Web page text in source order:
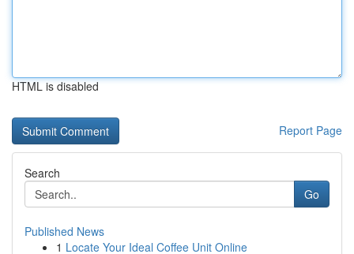
HTML is disabled
Report Page
Search
Go
Published News
1 Locate Your Ideal Coffee Unit Online